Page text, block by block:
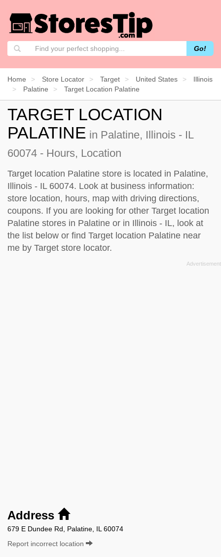
Go!
Home Store Locator Target United States
Illinois
Palatine
Target Location Palatine
TARGET LOCATION
PALATINE in Palatine, Illinois - IL
60074 - Hours, Location
Target location Palatine store is located in Palatine,
Illinois - IL 60074. Look at business information:
store location, hours, map with driving directions,
coupons. If you are looking for other Target location
Palatine stores in Palatine or in Illinois - IL, look at
the list below or find Target location Palatine near
me by Target store locator.
Address
679 E Dundee Rd, Palatine, IL 60074
Report incorrect location